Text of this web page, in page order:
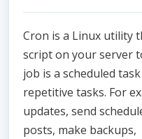
Cron is a Linux utility
script on your server
job is a scheduled
repetitive tasks. For
updates, send
posts, make backups,